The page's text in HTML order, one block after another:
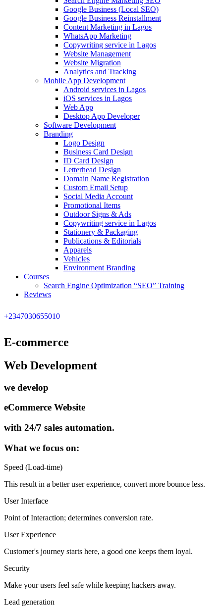
Google Business (Local SEO)
Google Business Reinstallment
Content Marketing in Lagos
WhatsApp Marketing
Copywriting service in Lagos
Website Management
Website Migration
Analytics and Tracking
Mobile App Development
Android services in Lagos
iOS services in Lagos
Web App
Desktop App Developer
Software Development
Branding
Logo Design
Business Card Design
ID Card Design
Letterhead Design
Domain Name Registration
Custom Email Setup
Social Media Account
Promotional Items
Outdoor Signs & Ads
Copywriting service in Lagos
Stationery & Packaging
Publications & Editorials
Apparels
Vehicles
Environment Branding
Courses
Search Engine Optimization “SEO” Training
Reviews
+2347030655010
E-commerce
Web Development
we develop
eCommerce Website
with 24/7 sales automation.
What we focus on:
Speed (Load-time)
This result in a better user experience, convert more bounce less.
User Interface
Point of Interaction; determines conversion rate.
User Experience
Customer's journey starts here, a good one keeps them loyal.
Security
Make your users feel safe while keeping hackers away.
Lead generation